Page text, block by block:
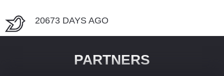
20673 DAYS AGO
PARTNERS